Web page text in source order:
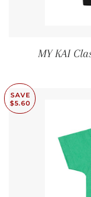
MY KAI
SAVE
$5.60